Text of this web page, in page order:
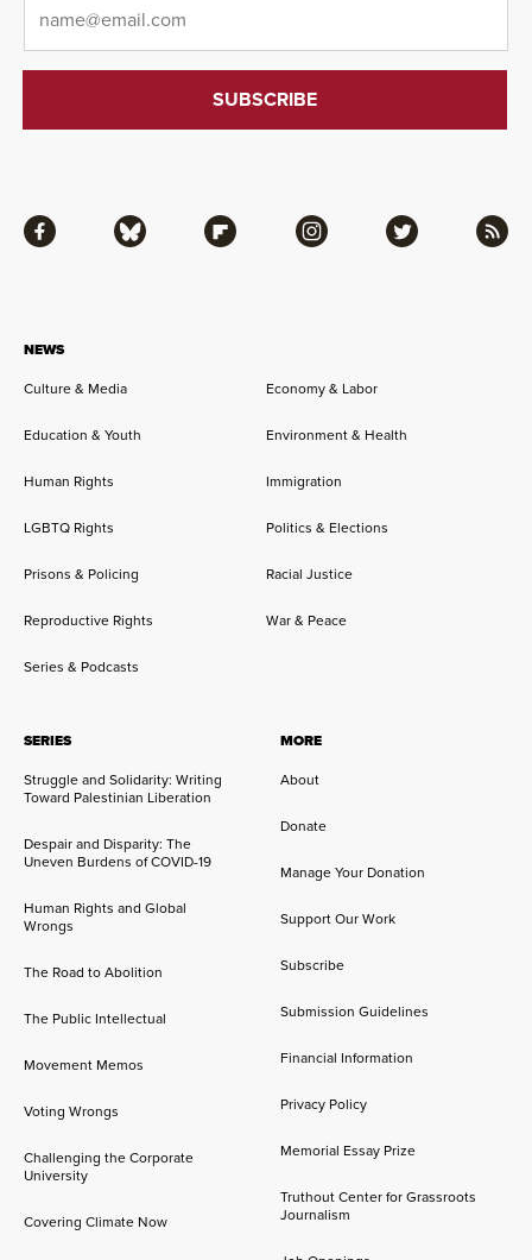
NEWS
Culture & Media
Economy & Labor
Education & Youth Environment & Health
Human Rights Immigration
LGBTQ Rights Politics & Elections
Prisons & Policing Racial Justice
Reproductive Rights War & Peace
Series & Podcasts
SERIES
Struggle and Solidarity: Writing
Toward Palestinian Liberation
Despair and Disparity: The
Uneven Burdens of COVID-19
Human Rights and Global
Wrongs
The Road to Abolition
The Public Intellectual
Movement Memos
Voting Wrongs
Challenging the Corporate
University
Covering Climate Now
MORE
About
Donate
Manage Your Donation
Support Our Work
Subscribe
Submission Guidelines
Financial Information
Privacy Policy
Memorial Essay Prize
Truthout Center for Grassroots
Journalism
Facebook Bluesky Flipboard Instagram Twitter RSS